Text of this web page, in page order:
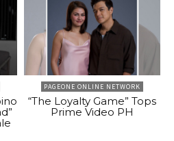
PAGEONE ONLINE NETWORK
“The Loyalty Game” Tops
Prime Video PH